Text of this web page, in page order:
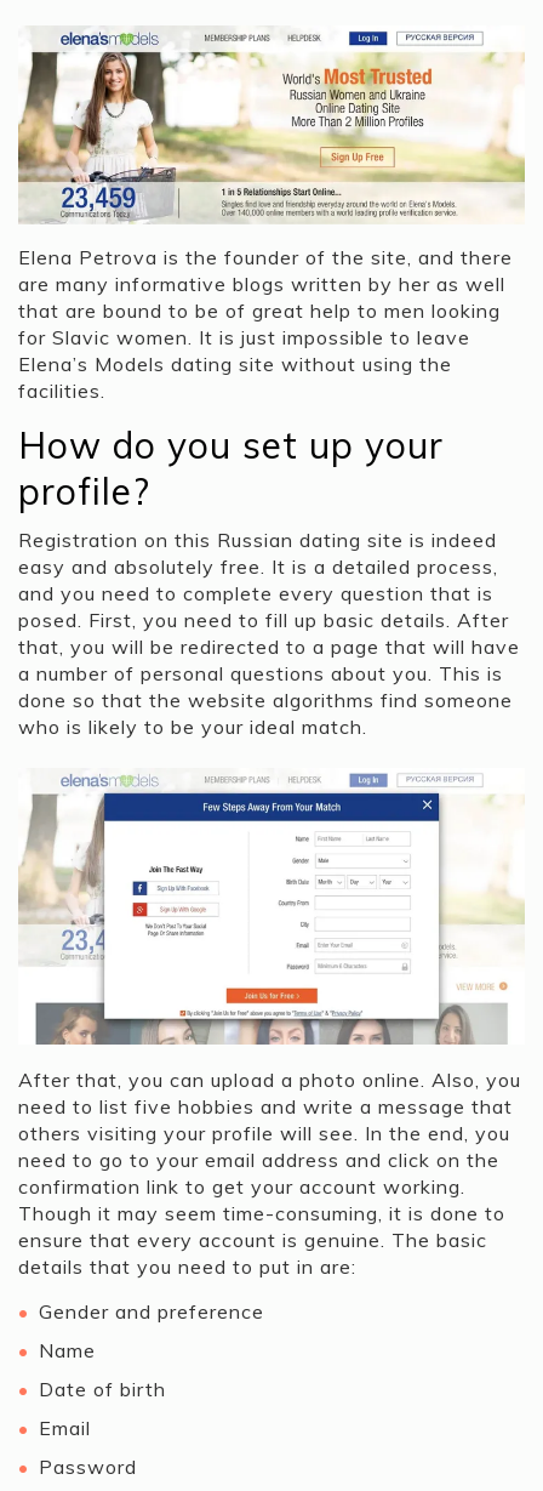
Elena Petrova is the founder of the site, and there
are many informative blogs written by her as well
that are bound to be of great help to men looking
for Slavic women. It is just impossible to leave
Elena’s Models dating site without using the
facilities.
How do you set up your
profile?
Registration on this Russian dating site is indeed
easy and absolutely free. It is a detailed process,
and you need to complete every question that is
posed. First, you need to fill up basic details. After
that, you will be redirected to a page that will have
a number of personal questions about you. This is
done so that the website algorithms find someone
who is likely to be your ideal match.
After that, you can upload a photo online. Also, you
need to list five hobbies and write a message that
others visiting your profile will see. In the end, you
need to go to your email address and click on the
confirmation link to get your account working.
Though it may seem time-consuming, it is done to
ensure that every account is genuine. The basic
details that you need to put in are:
Gender and preference
Name
Date of birth
Email
Password